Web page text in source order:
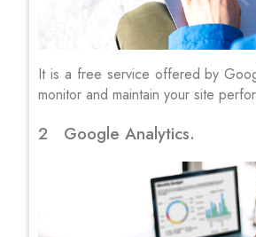
It is a free service offered by
monitor and maintain your site
2 Google Analytics.